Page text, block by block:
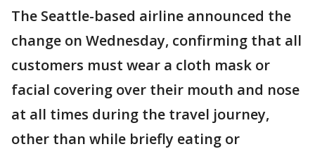
The Seattle-based airline announced the
change on Wednesday, confirming that all
customers must wear a cloth mask or
facial covering over their mouth and nose
at all times during the travel journey,
other than while briefly eating or